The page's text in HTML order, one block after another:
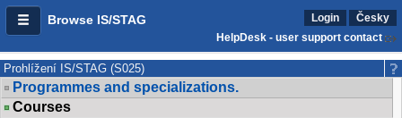
Browse IS/STAG Login
Česky
HelpDesk - user support contact
Prohlížení IS/STAG (S025)
Programmes and specializations.
Courses